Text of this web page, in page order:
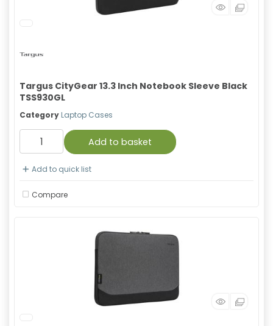
Targus CityGear 13.3 Inch Notebook Sleeve Black
TSS930GL
Category Laptop Cases
Add to basket
Add to quick list
Compare